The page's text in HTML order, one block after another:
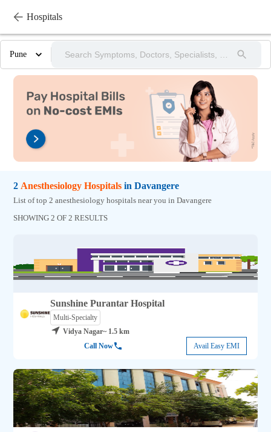
Hospitals
Pune
2 Anesthesiology Hospitals in Davangere
List of top 2 anesthesiology hospitals near you in Davangere
SHOWING 2 OF 2 RESULTS
Sunshine Purantar Hospital
Multi-Specialty
Vidya Nagar~ 1.5 km
Call Now
Avail Easy EMI